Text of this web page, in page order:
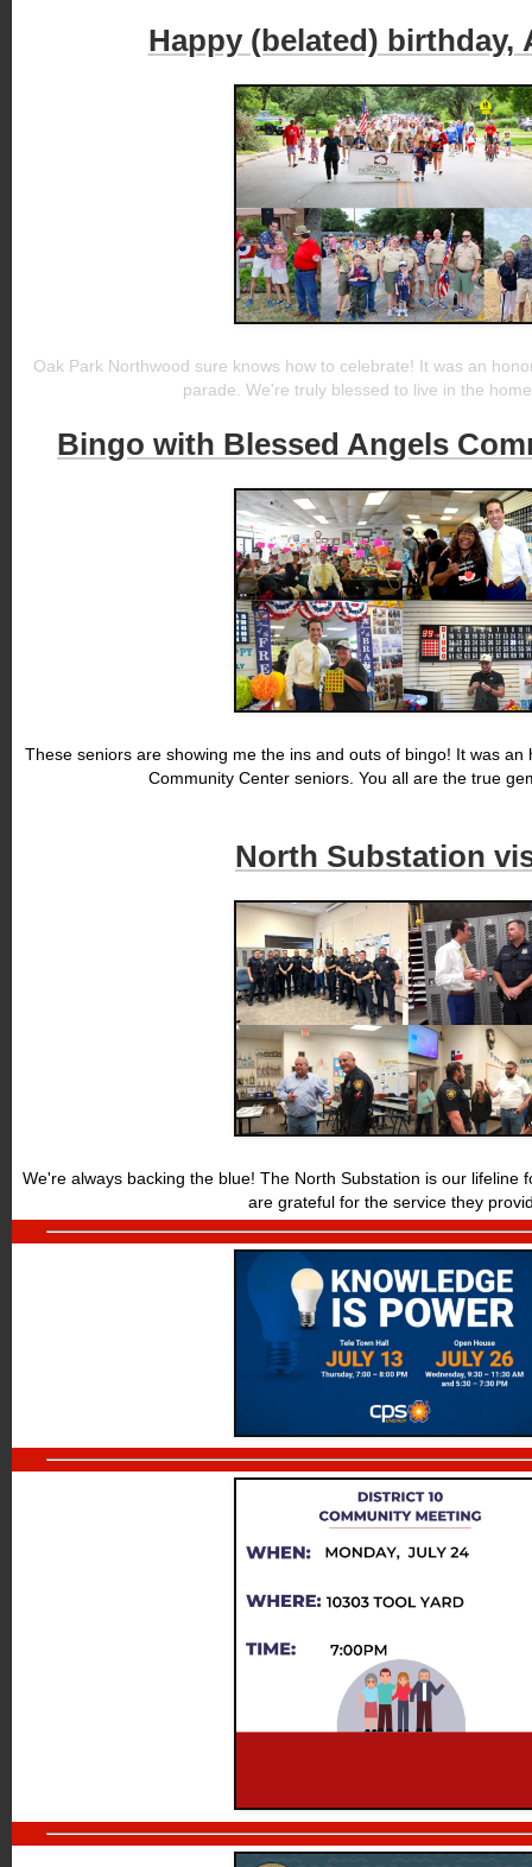
Happy (belated) birthday,
Oak Park Northwood sure knows how to celebrate! It was an
parade. We're truly blessed to live in the
Bingo with Blessed Angels
These seniors are showing me the ins and outs of bingo! It was an
Community Center seniors. You all are the true
North Substation
We're always backing the blue! The North Substation is our lifeline
are grateful for the service they